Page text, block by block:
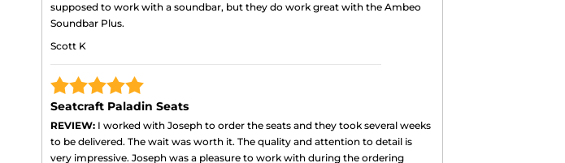
supposed to work with a soundbar, but they do work great with the Ambeo
Soundbar Plus.
Scott K
Seatcraft Paladin Seats
REVIEW: I worked with Joseph to order the seats and they took several weeks
to be delivered. The wait was worth it. The quality and attention to detail is
very impressive. Joseph was a pleasure to work with during the ordering